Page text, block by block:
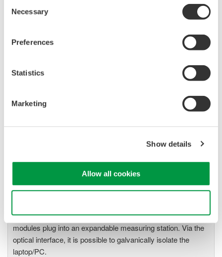
Selection
Necessary
Preferences
Statistics
Marketing
Show details
Allow all cookies
PC-based, streaming, local,
versatile inputs
Used in aerospace, automotive, energy, and
instruments: WE7000 satisfies
demands for fast, reliable and
uses a standard laptop or PC as its user interface. Input
modules plug into an expandable measuring station. Via the
optical interface, it is possible to galvanically isolate the
laptop/PC.